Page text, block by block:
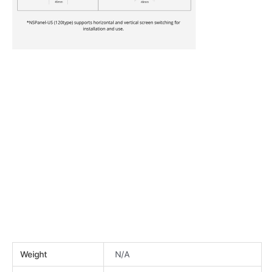
Weight N/A